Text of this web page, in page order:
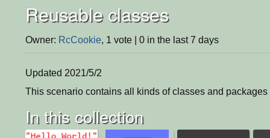
Reusable classes
Owner: RcCookie, 1 vote | 0 in the last 7 days
Updated 2021/5/2
This scenario contains all kinds of classes and
In this collection